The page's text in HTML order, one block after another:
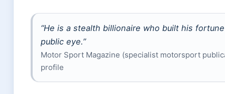
“He is a stealth billionaire who built his
public eye.”
Motor Sport Magazine (specialist motorsport
profile